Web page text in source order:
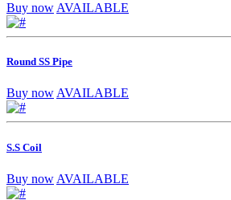
Buy now AVAILABLE
Round SS Pipe
Buy nowAVAILABLE
S.S Coil
Buy now AVAILABLE